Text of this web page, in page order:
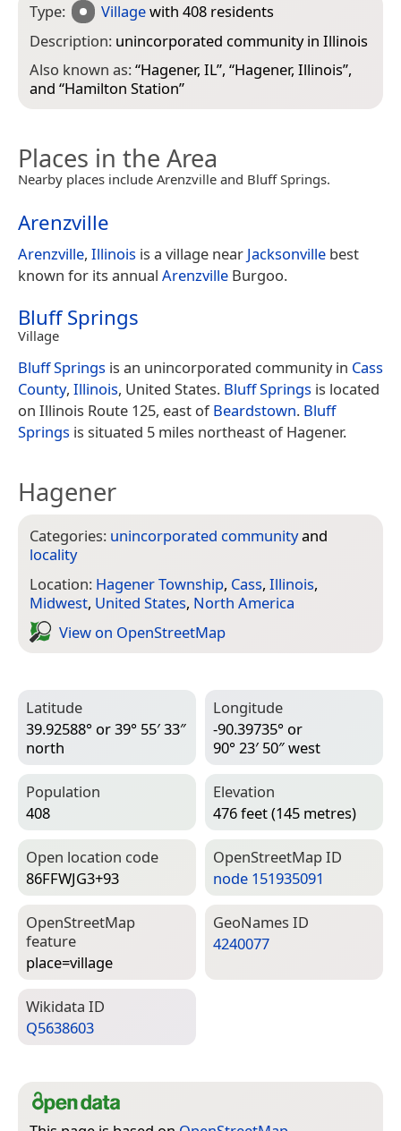
Type: Villagewith 408 residents
Description: unincorporated community in Illinois
Also known as:“Hagener, IL”, “Hagener, Illinois”,
and “Hamilton Station”
Places in the Area
Nearby places include Arenzville and Bluff Springs.
Arenzville
Arenzville, Illinois is a village near Jacksonville best
known for its annual Arenzville Burgoo.
Bluff Springs
Village
Bluff Springs is an unincorporated community in Cass
County, Illinois, United States. Bluff Springs is located
on Illinois Route 125, east ofBeardstown. Bluff
Springs is situated 5 miles northeast of Hagener.
Hagener
Categories: unincorporated communityand
locality
Location: Hagener Township, Cass, Illinois,
Midwest, United States, North America
View on Open­Street­Map
Latitude
39.92588° or 39° 55′ 33″
north
Longitude
-90.39735° or
90° 23′ 50″ west
Population
408
Elevation
476 feet (145 metres)
Open location code
86FFWJG3+93
Open­Street­Map ID
node 151935091
Open­Street­Map
feature
place=­village
Geo­Names ID
4240077
Wiki­data ID
Q5638603